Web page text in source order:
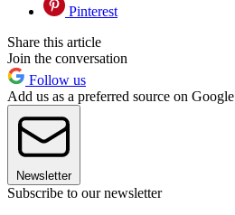
Pinterest
Share this article
Join the conversation
Follow us
Add us as a preferred source on Google
Newsletter
Subscribe to our newsletter